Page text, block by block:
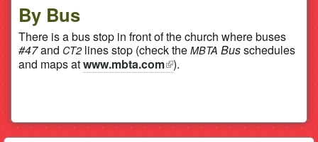
By Bus
There is a bus stop in front of the church where buses
#47and CT2lines stop (check the MBTA Busschedules
and maps atwww.mbta.com(link is external)
).